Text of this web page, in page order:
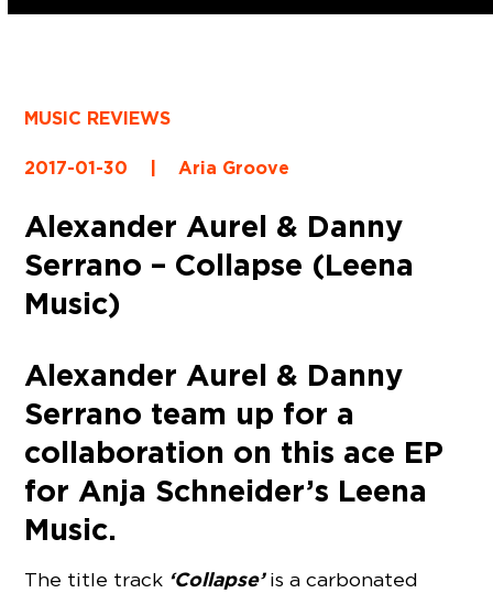
MUSIC REVIEWS
2017-01-30 Aria Groove
Alexander Aurel & Danny
Serrano – Collapse (Leena
Music)
Alexander Aurel & Danny
Serrano team up for a
collaboration on this ace EP
for Anja Schneider’s Leena
Music.
The title track ‘Collapse’is a carbonated